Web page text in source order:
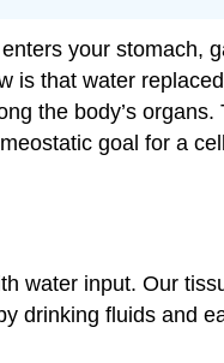
your stomach,
that water
the body’s
goal for a
water input. Our
drinking fluids and